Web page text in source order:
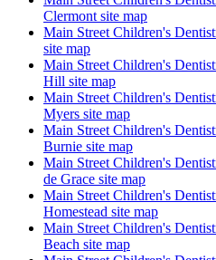
Clermont site map
Main Street Children's
site map
Main Street Children's
Hill site map
Main Street Children's
Myers site map
Main Street Children's
Burnie site map
Main Street Children's
de Grace site map
Main Street Children's
Homestead site map
Main Street Children's
Beach site map